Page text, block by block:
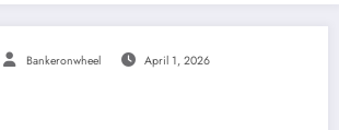
Bankeronwheel April 1, 2026